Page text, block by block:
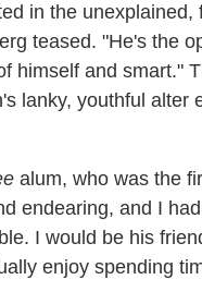
in the unexplained,
teased. "He's the
and smart."
lanky, youthful alter
alum, who was the
endearing, and I
I would be his
enjoy spending